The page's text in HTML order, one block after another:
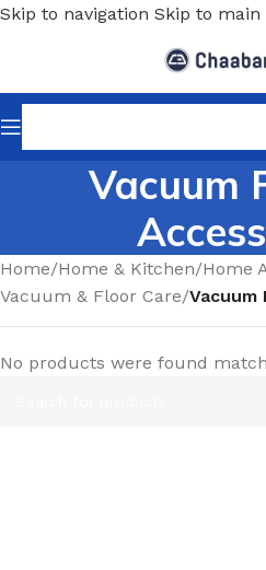
Skip to navigation Skip to
Vacuum
Home/Home & Kitchen/Home
Vacuum & Floor Care/Vacuum
No products were found